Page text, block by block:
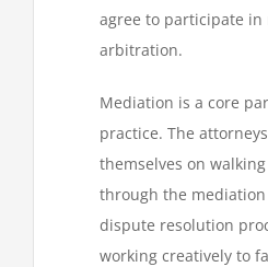
agree to participate
arbitration.
Mediation is a core
practice. The
themselves on
through the
dispute resolution
working creatively to